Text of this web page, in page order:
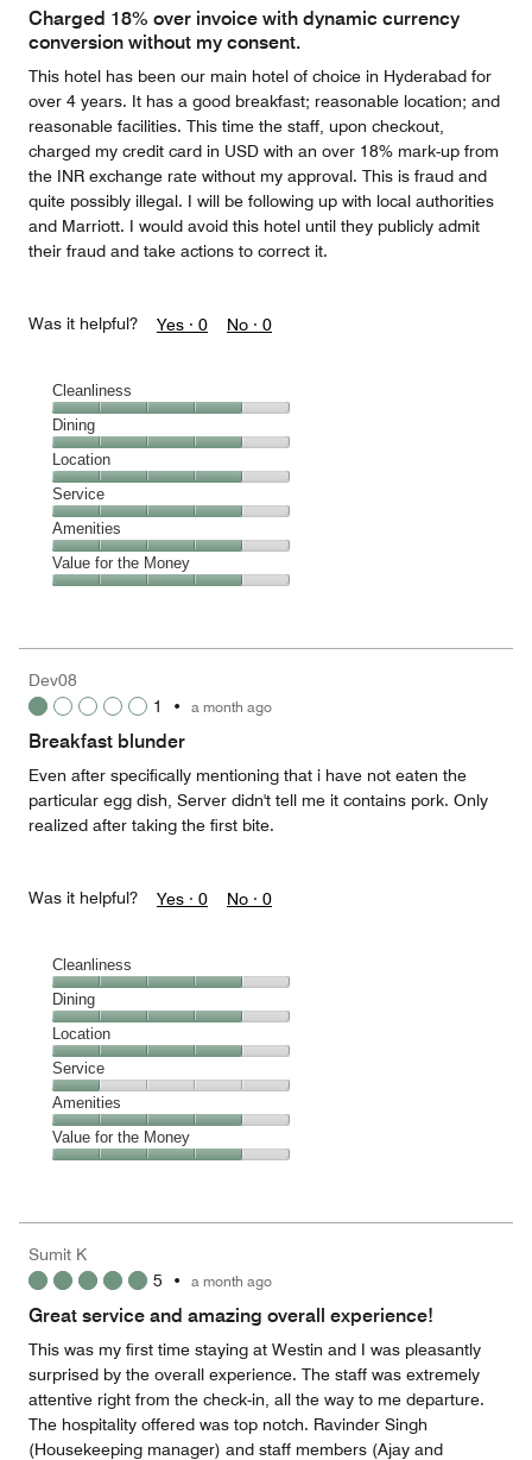
Charged 18% over invoice with dynamic currency
conversion without my consent.
This hotel has been our main hotel of choice in Hyderabad for
over 4 years. It has a good breakfast; reasonable location; and
reasonable facilities. This time the staff, upon checkout,
charged my credit card in USD with an over 18% mark-up from
the INR exchange rate without my approval. This is fraud and
quite possibly illegal. I will be following up with local authorities
and Marriott. I would avoid this hotel until they publicly admit
their fraud and take actions to correct it.
Was it helpful? Yes · 0 No · 0
Cleanliness
Cleanliness,
4
out
of
5
Dining
Dining,
4
out
of
5
Location
Location,
4
out
of
5
Service
Service,
4
out
Amenities
Amenities,
4
5
Value for the Money
4
out
Dev08
1
• a month ago
Breakfast blunder
Even after specifically mentioning that i have not eaten the
particular egg dish, Server didn't tell me it contains pork. Only
realized after taking the first bite.
Was it helpful? Yes · 0 No · 0
Cleanliness
Cleanliness,
4
out
of
5
Dining
Dining,
4
out
of
5
Location
Location,
4
out
of
5
Service
Service,
1
out
Amenities
Amenities,
4
5
Value for the Money
4
out
Sumit K
5 • a month ago
Great service and amazing overall experience!
This was my first time staying at Westin and I was pleasantly
surprised by the overall experience. The staff was extremely
attentive right from the check-in, all the way to me departure.
The hospitality offered was top notch. Ravinder Singh
(Housekeeping manager) and staff members (Ajay and